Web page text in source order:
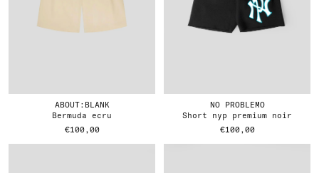
ABOUT:BLANK
bermuda ecru
€100,00
NO PROBLEMO
short nyp premium noir
€100,00